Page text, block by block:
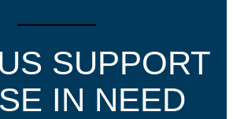
SUPPORT
IN NEED